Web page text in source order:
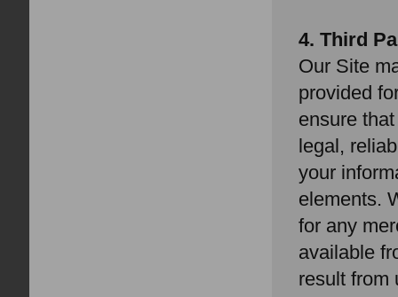
4. Third
Our Site
provided
ensure
legal,
your
elements.
for any
available
result from